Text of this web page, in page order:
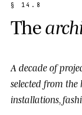
§ 1 4 . 8
Thearch
A decade of
selected from the
installations,